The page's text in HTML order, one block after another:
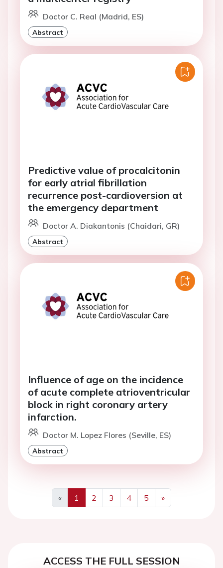
Doctor C. Real (Madrid, ES)
Abstract
Predictive value of procalcitonin
for early atrial fibrillation
recurrence post-cardioversion at
the emergency department
Doctor A. Diakantonis (Chaidari, GR)
Abstract
Influence of age on the incidence
of acute complete atrioventricular
block in right coronary artery
infarction.
Doctor M. Lopez Flores (Seville, ES)
Abstract
«
Previous
1 2 3 4 5
»
Next
ACCESS THE FULL SESSION